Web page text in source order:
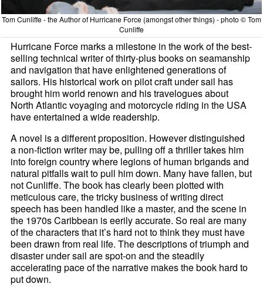
Tom Cunliffe - the Author of Hurricane Force (amongst other things) - photo © Tom
Cunliffe
Hurricane Force marks a milestone in the work of the best-
selling technical writer of thirty-plus books on seamanship
and navigation that have enlightened generations of
sailors. His historical work on pilot craft under sail has
brought him world renown and his travelogues about
North Atlantic voyaging and motorcycle riding in the USA
have entertained a wide readership.
A novel is a different proposition. However distinguished
a non-fiction writer may be, pulling off a thriller takes him
into foreign country where legions of human brigands and
natural pitfalls wait to pull him down. Many have fallen, but
not Cunliffe. The book has clearly been plotted with
meticulous care, the tricky business of writing direct
speech has been handled like a master, and the scene in
the 1970s Caribbean is eerily accurate. So real are many
of the characters that it’s hard not to think they must have
been drawn from real life. The descriptions of triumph and
disaster under sail are spot-on and the steadily
accelerating pace of the narrative makes the book hard to
put down.